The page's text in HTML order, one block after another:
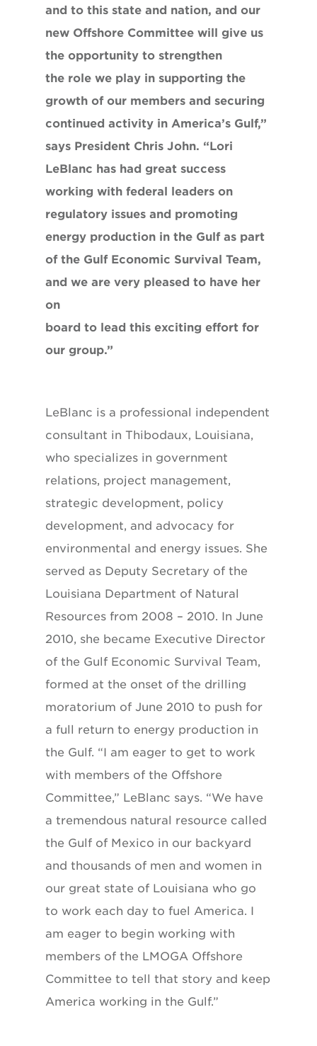
and to this state and nation, and our
new Offshore Committee will give us
the opportunity to strengthen
the role we play in supporting the
growth of our members and securing
continued activity in America’s Gulf,”
says President Chris John. “Lori
LeBlanc has had great success
working with federal leaders on
regulatory issues and promoting
energy production in the Gulf as part
of the Gulf Economic Survival Team,
and we are very pleased to have her
on
board to lead this exciting effort for
our group.”
LeBlanc is a professional independent
consultant in Thibodaux, Louisiana,
who specializes in government
relations, project management,
strategic development, policy
development, and advocacy for
environmental and energy issues. She
served as Deputy Secretary of the
Louisiana Department of Natural
Resources from 2008 – 2010. In June
2010, she became Executive Director
of the Gulf Economic Survival Team,
formed at the onset of the drilling
moratorium of June 2010 to push for
a full return to energy production in
the Gulf. “I am eager to get to work
with members of the Offshore
Committee,” LeBlanc says. “We have
a tremendous natural resource called
the Gulf of Mexico in our backyard
and thousands of men and women in
our great state of Louisiana who go
to work each day to fuel America. I
am eager to begin working with
members of the LMOGA Offshore
Committee to tell that story and keep
America working in the Gulf.”